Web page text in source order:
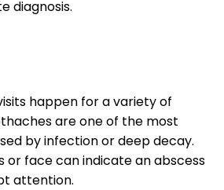
diagnosis.
happen for a variety of
are one of the most
by infection or deep decay.
or face can indicate an abscess
attention.